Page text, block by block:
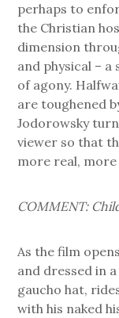
perhaps to
the Christian
dimension
and physical –
of agony.
are toughened
Jodorowsky
viewer so that
more real, more
COMMENT:
As the film
and dressed in
gaucho hat,
with his naked